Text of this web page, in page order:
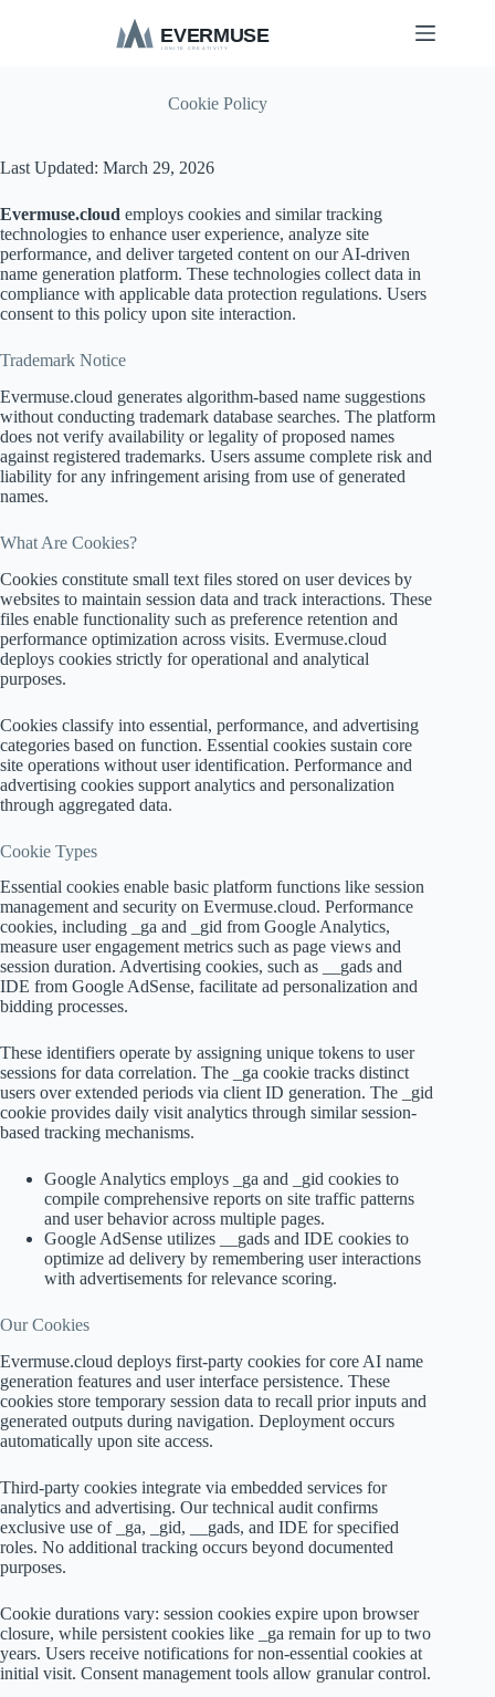
o
n
e
n
t
Cookie Policy
Last Updated: March 29, 2026
Evermuse.cloud employs cookies and similar tracking
technologies to enhance user experience, analyze site
performance, and deliver targeted content on our AI-driven
name generation platform. These technologies collect data in
compliance with applicable data protection regulations. Users
consent to this policy upon site interaction.
Trademark Notice
Evermuse.cloud generates algorithm-based name suggestions
without conducting trademark database searches. The platform
does not verify availability or legality of proposed names
against registered trademarks. Users assume complete risk and
liability for any infringement arising from use of generated
names.
What Are Cookies?
Cookies constitute small text files stored on user devices by
websites to maintain session data and track interactions. These
files enable functionality such as preference retention and
performance optimization across visits. Evermuse.cloud
deploys cookies strictly for operational and analytical
purposes.
Cookies classify into essential, performance, and advertising
categories based on function. Essential cookies sustain core
site operations without user identification. Performance and
advertising cookies support analytics and personalization
through aggregated data.
Cookie Types
Essential cookies enable basic platform functions like session
management and security on Evermuse.cloud. Performance
cookies, including _ga and _gid from Google Analytics,
measure user engagement metrics such as page views and
session duration. Advertising cookies, such as __gads and
IDE from Google AdSense, facilitate ad personalization and
bidding processes.
These identifiers operate by assigning unique tokens to user
sessions for data correlation. The _ga cookie tracks distinct
users over extended periods via client ID generation. The _gid
cookie provides daily visit analytics through similar session-
based tracking mechanisms.
Google Analytics employs _ga and _gid cookies to
compile comprehensive reports on site traffic patterns
and user behavior across multiple pages.
Google AdSense utilizes __gads and IDE cookies to
optimize ad delivery by remembering user interactions
with advertisements for relevance scoring.
Our Cookies
Evermuse.cloud deploys first-party cookies for core AI name
generation features and user interface persistence. These
cookies store temporary session data to recall prior inputs and
generated outputs during navigation. Deployment occurs
automatically upon site access.
Third-party cookies integrate via embedded services for
analytics and advertising. Our technical audit confirms
exclusive use of _ga, _gid, __gads, and IDE for specified
roles. No additional tracking occurs beyond documented
purposes.
Cookie durations vary: session cookies expire upon browser
closure, while persistent cookies like _ga remain for up to two
years. Users receive notifications for non-essential cookies at
initial visit. Consent management tools allow granular control.